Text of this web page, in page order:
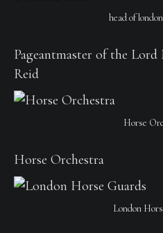
head of
Pageantmaster of the
Reid
Horse
Horse Orchestra
London